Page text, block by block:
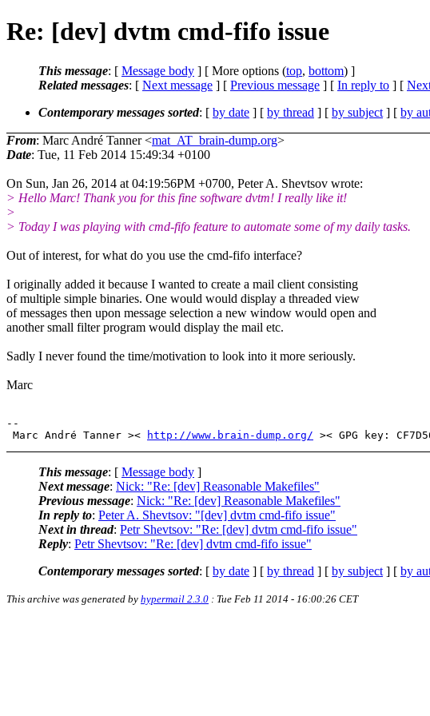
Re: [dev] dvtm cmd-fifo issue
This message: [ Message body ] [ More options (top, bottom) ]
Related messages: [ Next message ] [ Previous message ] [ In reply to ] [
Contemporary messages sorted: [ by date ] [ by thread ] [ by subject ] [ by
From: Marc André Tanner <mat_AT_brain-dump.org>
Date: Tue, 11 Feb 2014 15:49:34 +0100
On Sun, Jan 26, 2014 at 04:19:56PM +0700, Peter A. Shevtsov wrote:
> Hello Marc! Thank you for this fine software dvtm! I really like it!
>
> Today I was playing with cmd-fifo feature to automate some of my daily tasks.
Out of interest, for what do you use the cmd-fifo interface?
I originally added it because I wanted to create a mail client consisting
of multiple simple binaries. One would would display a threaded view
of messages then upon message selection a new window would open and
another small filter program would display the mail etc.
Sadly I never found the time/motivation to look into it more seriously.
Marc
--
Marc André Tanner ><
http://www.brain-dump.org/
This message: [ Message body ]
Next message: Nick: "Re: [dev] Reasonable Makefiles"
Previous message: Nick: "Re: [dev] Reasonable Makefiles"
In reply to: Peter A. Shevtsov: "[dev] dvtm cmd-fifo issue"
Next in thread: Petr Shevtsov: "Re: [dev] dvtm cmd-fifo issue"
Reply: Petr Shevtsov: "Re: [dev] dvtm cmd-fifo issue"
Contemporary messages sorted: [ by date ] [ by thread ] [ by subject ] [ by
This archive was generated by hypermail 2.3.0 : Tue Feb 11 2014 - 16:00:26 CET